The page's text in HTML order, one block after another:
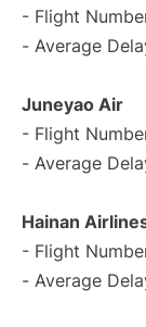
- Flight
- Average
Juneyao Air
- Flight
- Average
Hainan
- Flight
- Average